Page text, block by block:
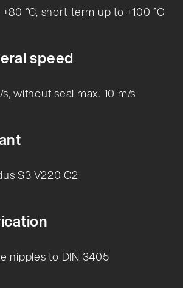
°C, short-term up to +100 °C
speed
without seal max. 10 m/s
S3 V220 C2
nipples to DIN 3405